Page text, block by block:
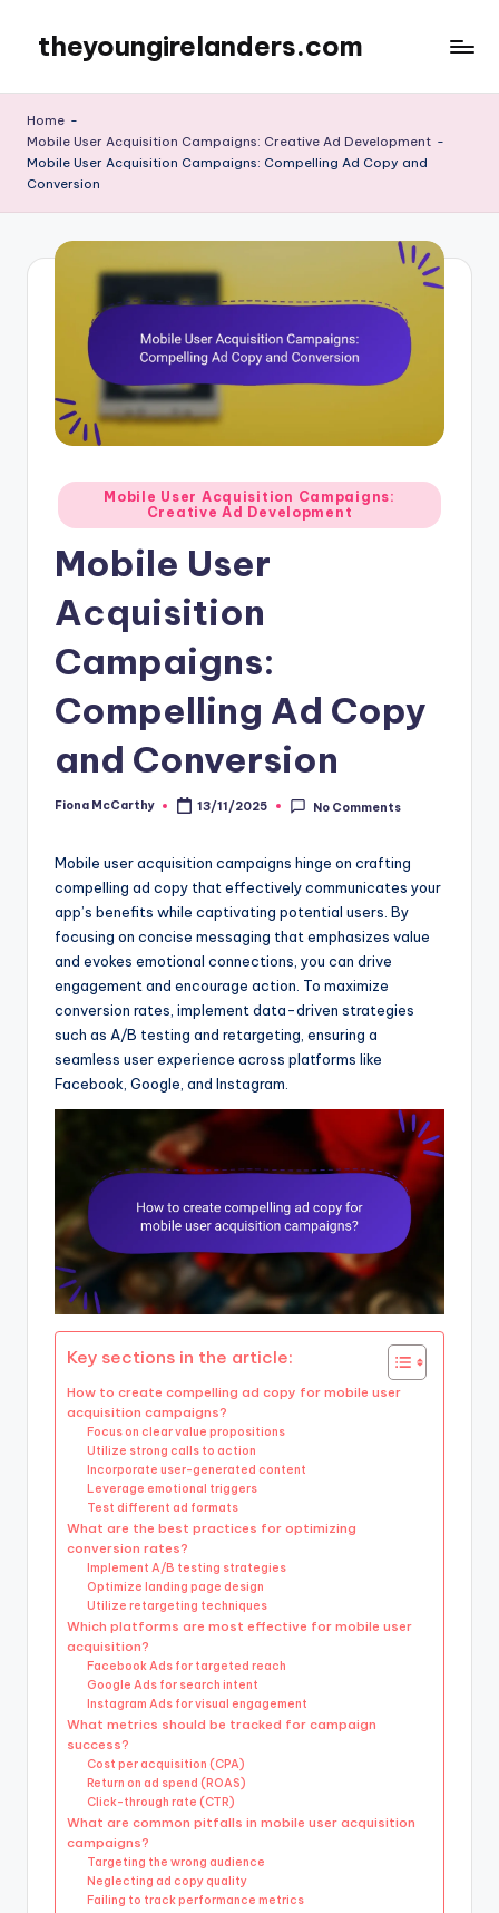
content
theyoungirelanders.com
Home -
Mobile User Acquisition Campaigns: Creative Ad Development -
Mobile User Acquisition Campaigns: Compelling Ad Copy and
Conversion
Posted
in
Mobile User Acquisition Campaigns:
Creative Ad Development
Mobile User
Acquisition
Campaigns:
Compelling Ad Copy
and Conversion
Posted
Fiona McCarthy 13/11/2025 No Comments
Mobile user acquisition campaigns hinge on crafting
compelling ad copy that effectively communicates your
app’s benefits while captivating potential users. By
focusing on concise messaging that emphasizes value
and evokes emotional connections, you can drive
engagement and encourage action. To maximize
conversion rates, implement data-driven strategies
such as A/B testing and retargeting, ensuring a
seamless user experience across platforms like
Facebook, Google, and Instagram.
Key sections in the article:
How to create compelling ad copy for mobile user
acquisition campaigns?
Focus on clear value propositions
Utilize strong calls to action
Incorporate user-generated content
Leverage emotional triggers
Test different ad formats
What are the best practices for optimizing
conversion rates?
Implement A/B testing strategies
Optimize landing page design
Utilize retargeting techniques
Which platforms are most effective for mobile user
acquisition?
Facebook Ads for targeted reach
Google Ads for search intent
Instagram Ads for visual engagement
What metrics should be tracked for campaign
success?
Cost per acquisition (CPA)
Return on ad spend (ROAS)
Click-through rate (CTR)
What are common pitfalls in mobile user acquisition
campaigns?
Targeting the wrong audience
Neglecting ad copy quality
Failing to track performance metrics